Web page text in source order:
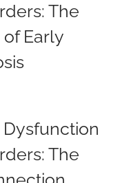
The
Early
The